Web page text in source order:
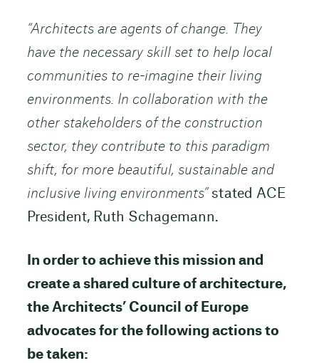
“Architects are agents of change. They
have the necessary skill set to help local
communities to re-imagine their living
environments. In collaboration with the
other stakeholders of the construction
sector, they contribute to this paradigm
shift, for more beautiful, sustainable and
inclusive living environments”stated ACE
President, Ruth Schagemann.
In order to achieve this mission and
create a shared culture of architecture,
the Architects’ Council of Europe
advocates for the following actions to
be taken: